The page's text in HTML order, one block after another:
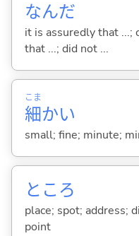
なんだ
it is assuredly that ...;
that ...; did not ...
細
こま
かい
small; fine; minute;
ところ
place; spot; address;
point